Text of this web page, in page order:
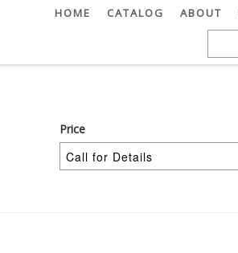
HOME CATALOG ABOUT
Price